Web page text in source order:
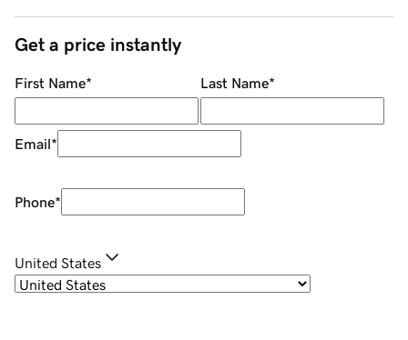
Get a price instantly
First Name* Last Name*
Email*
Phone*
United States